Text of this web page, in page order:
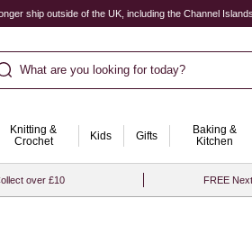
ship outside of the UK, including the Channel
What are you looking for today?
Knitting &
Crochet
Kids Gifts
Baking &
Kitchen
over £10 FREE